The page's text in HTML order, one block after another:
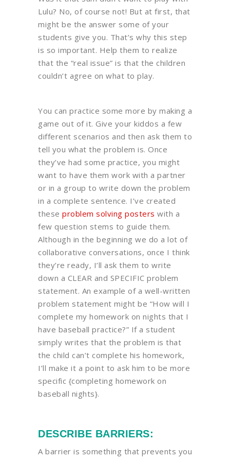
Lulu? No, of course not! But at first, that
might be the answer some of your
students give you. That’s why this step
is so important. Help them to realize
that the “real issue” is that the children
couldn’t agree on what to play.
You can practice some more by making a
game out of it. Give your kiddos a few
different scenarios and then ask them to
tell you what the problem is. Once
they’ve had some practice, you might
want to have them work with a partner
or in a group to write down the problem
in a complete sentence. I’ve created
these problem solving posters with a
few question stems to guide them.
Although in the beginning we do a lot of
collaborative conversations, once I think
they’re ready, I’ll ask them to write
down a CLEAR and SPECIFIC problem
statement. An example of a well-written
problem statement might be “How will I
complete my homework on nights that I
have baseball practice?” If a student
simply writes that the problem is that
the child can’t complete his homework,
I’ll make it a point to ask him to be more
specific {completing homework on
baseball nights}.
DESCRIBE BARRIERS:
A barrier is something that prevents you